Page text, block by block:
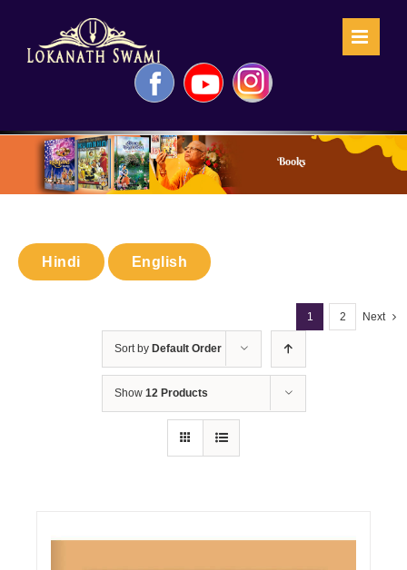
FacebookYouTubeInstagram
Books
Sort by Default Order
Show 12 Products
Hindi English
1 2 Next